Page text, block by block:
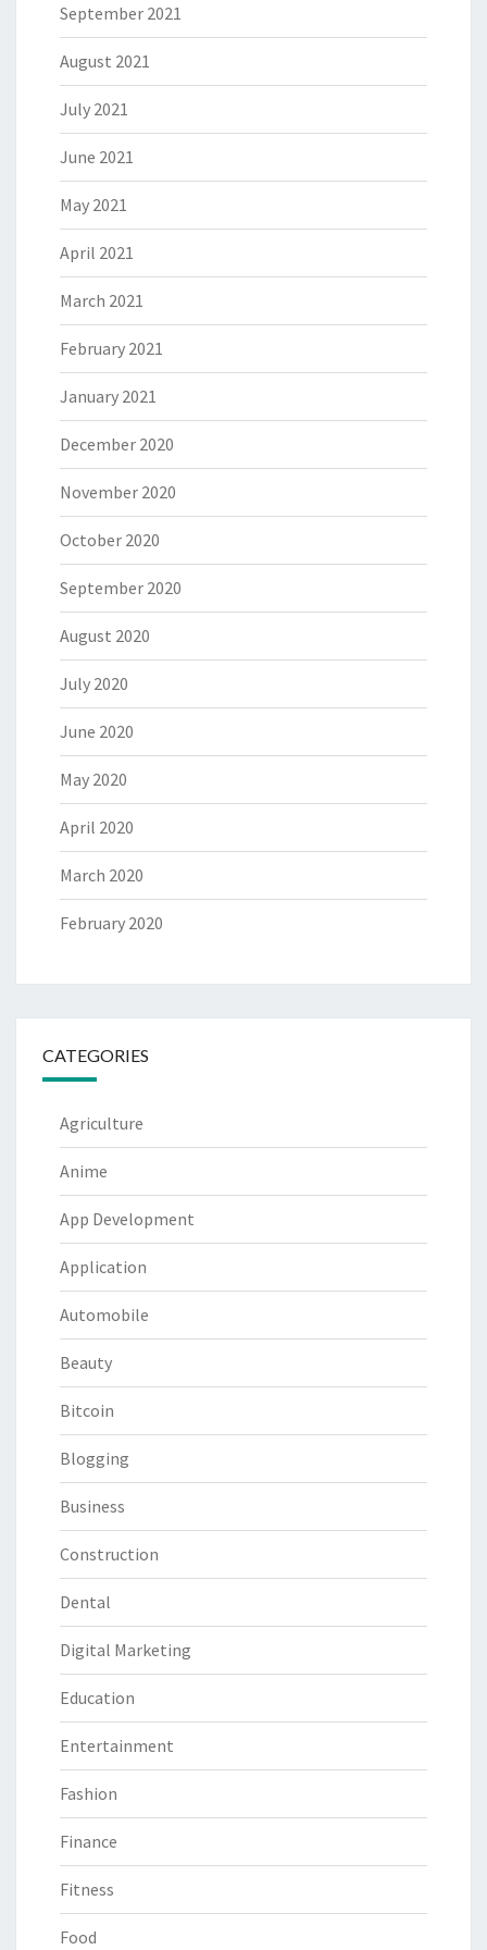
September 2021
August 2021
July 2021
June 2021
May 2021
April 2021
March 2021
February 2021
January 2021
December 2020
November 2020
October 2020
September 2020
August 2020
July 2020
June 2020
May 2020
April 2020
March 2020
February 2020
CATEGORIES
Agriculture
Anime
App Development
Application
Automobile
Beauty
Bitcoin
Blogging
Business
Construction
Dental
Digital Marketing
Education
Entertainment
Fashion
Finance
Fitness
Food